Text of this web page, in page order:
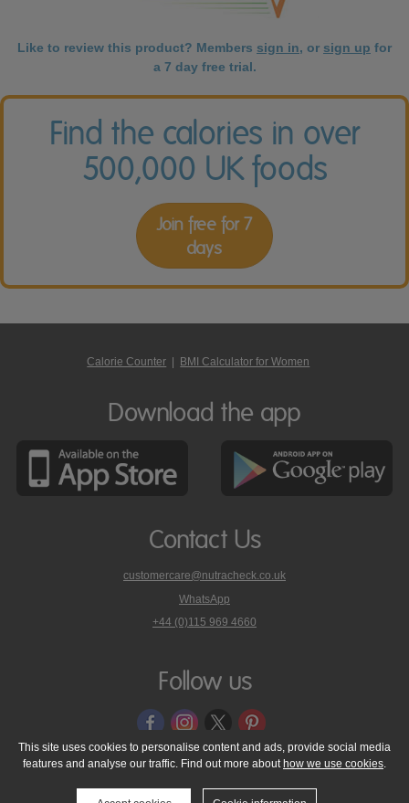
Like to review this product? Members sign in, or sign up for
a 7 day free trial.
Find the calories in over
500,000 UK foods
Join free for 7
days
Calorie Counter BMI Calculator for Women
Download the app
Contact Us
customercare@nutracheck.co.uk
WhatsApp
phone
on
+44 (0)115 969 4660
Follow us
© 2005 - 2026 NutraTech Ltd About NutraTech Ltd
Privacy Policy
Cookie Policy
Accessibility Statement T & C's
Support
This site uses cookies to personalise content and ads, provide social media
features and analyse our traffic. Find out more about how we use cookies.